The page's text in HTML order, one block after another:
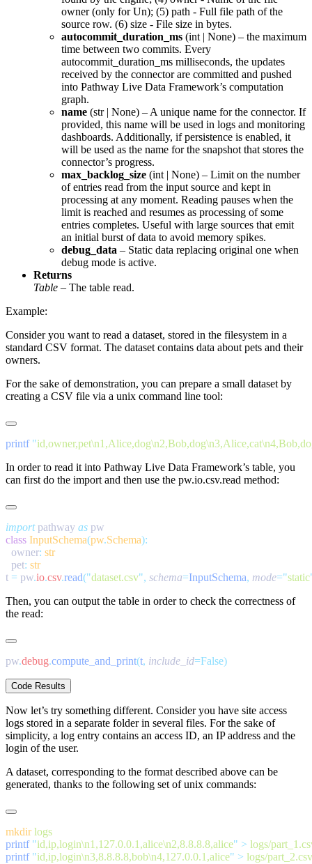
owner (only for Un); (5) path - Full file path of the
source row. (6) size - File size in bytes.
autocommit_duration_ms (int | None) – the maximum
time between two commits. Every
autocommit_duration_ms milliseconds, the updates
received by the connector are committed and pushed
into Pathway Live Data Framework’s computation
graph.
name (str| None) – A unique name for the connector. If
provided, this name will be used in logs and monitoring
dashboards. Additionally, if persistence is enabled, it
will be used as the name for the snapshot that stores the
connector’s progress.
max_backlog_size (int | None) – Limit on the number
of entries read from the input source and kept in
processing at any moment. Reading pauses when the
limit is reached and resumes as processing of some
entries completes. Useful with large sources that emit
an initial burst of data to avoid memory spikes.
debug_data – Static data replacing original one when
debug mode is active.
Returns
Table – The table read.
Example:
Consider you want to read a dataset, stored in the filesystem in a
standard CSV format. The dataset contains data about pets and their
owners.
For the sake of demonstration, you can prepare a small dataset by
creating a CSV file via a unix command line tool:
printf "
In order to read it into Pathway Live Data Framework’s table, you
can first do the import and then use the pw.io.csv.read method:
import pathway as
class InputSchema(pw.Schema
  owner
:
  pet
:
t = pw.io.csv.read("dataset.csv", schema=InputSchema, mode="static
Then, you can output the table in order to check the correctness of
the read:
pw.debug.compute_and_print(t, include_id
Code Results
Now let’s try something different. Consider you have site access
logs stored in a separate folder in several files. For the sake of
simplicity, a log entry contains an access ID, an IP address and the
login of the user.
A dataset, corresponding to the format described above can be
generated, thanks to the following set of unix commands:
mkdir
printf "id,ip,login\n1,127.0.0.1,alice\n2,8.8.8.8,alice" >
printf "id,ip,login\n3,8.8.8.8,bob\n4,127.0.0.1,alice" >